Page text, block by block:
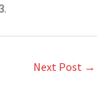
.
Next Post →